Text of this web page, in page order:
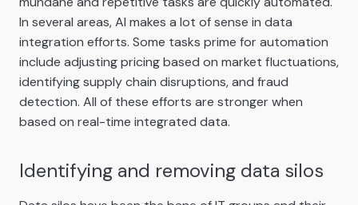
In several areas, AI makes a lot of sense in data
integration efforts. Some tasks prime for automation
include adjusting pricing based on market fluctuations,
identifying supply chain disruptions, and fraud
detection. All of these efforts are stronger when
based on real-time integrated data.
Identifying and removing data silos